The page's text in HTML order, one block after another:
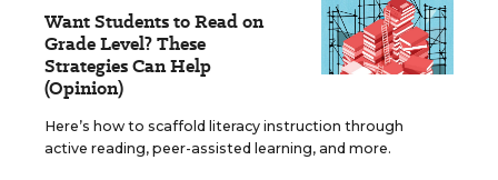
Want Students to Read on
Grade Level? These
Strategies Can Help
(Opinion)
Here’s how to scaffold literacy instruction through
active reading, peer-assisted learning, and more.